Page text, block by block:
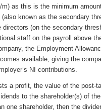
m) as this is the minimum
known as the secondary
directors (on the secondary
staff on the payroll above
the Employment
available, giving the
NI contributions.
a profit, the value of the post-
to the shareholder(s) of
one shareholder, then the